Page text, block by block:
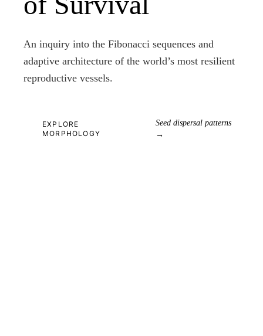
An inquiry into the Fibonacci sequences and
adaptive architecture of the world’s most resilient
reproductive vessels.
EXPLORE
MORPHOLOGY
Seed dispersal patterns
→